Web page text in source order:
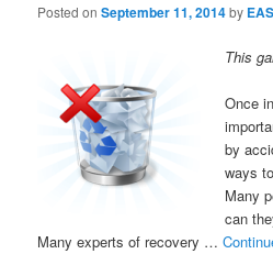
Posted onSeptember 11, 2014by
This
Once
by
ways
Many
can
Many experts of recovery …